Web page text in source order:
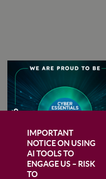
IMPORTANT
NOTICE ON USING
AI TOOLS TO
ENGAGE US – RISK
TO